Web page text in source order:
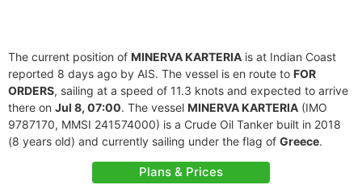
The current position of MINERVA KARTERIA is at Indian Coast
reported 8 days ago by AIS. The vessel is en route to FOR
ORDERS, sailing at a speed of 11.3 knots and expected to arrive
there on Jul 8, 07:00. The vessel MINERVA KARTERIA (IMO
9787170, MMSI 241574000) is a Crude Oil Tanker built in 2018
(8 years old) and currently sailing under the flag of Greece.
Plans & Prices